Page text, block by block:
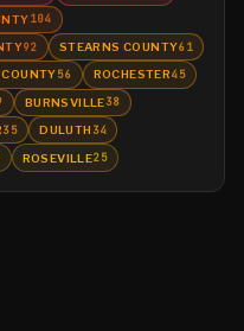
104
92 STEARNS COUNTY61
56 ROCHESTER45
BURNSVILLE38
35 DULUTH 34
ROSEVILLE25